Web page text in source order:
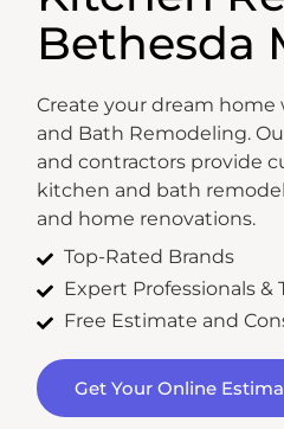
Bethesda
Create your dream
and Bath Remodeling.
and contractors provide
kitchen and bath
and home renovations.
Top-Rated Brands
Expert Professionals &
Free Estimate and
Get Your Online